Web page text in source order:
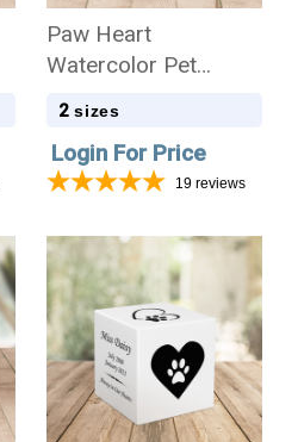
Paw Heart
Watercolor Pet
Stonewood
2 sizes
Login For Price
19 reviews